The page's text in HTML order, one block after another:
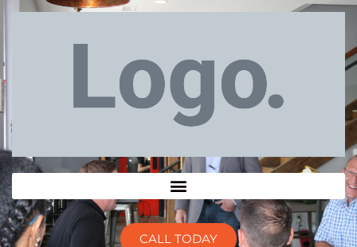
CALL TODAY